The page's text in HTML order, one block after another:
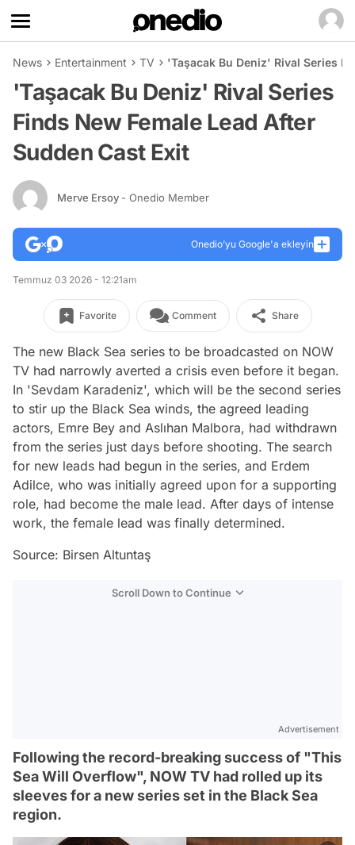
News Entertainment TV 'Taşacak Bu Deniz' Rival Series
'Taşacak Bu Deniz' Rival Series
Finds New Female Lead After
Sudden Cast Exit
Merve Ersoy - Onedio Member
Onedio’yu Google'a ekleyin
Temmuz 03 2026 - 12:21am
Favorite Comment Share
The new Black Sea series to be broadcasted on NOW
TV had narrowly averted a crisis even before it began.
In 'Sevdam Karadeniz', which will be the second series
to stir up the Black Sea winds, the agreed leading
actors, Emre Bey and Aslıhan Malbora, had withdrawn
from the series just days before shooting. The search
for new leads had begun in the series, and Erdem
Adilce, who was initially agreed upon for a supporting
role, had become the male lead. After days of intense
work, the female lead was finally determined.
Source: Birsen Altuntaş
Scroll Down to Continue
Advertisement
Following the record-breaking success of "This
Sea Will Overflow", NOW TV had rolled up its
sleeves for a new series set in the Black Sea
region.